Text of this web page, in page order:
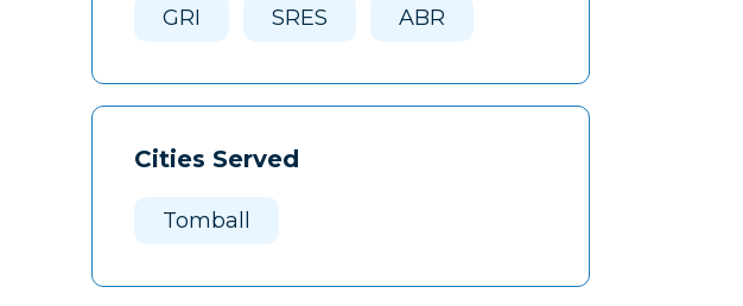
GRI SRES ABR
Cities Served
Tomball